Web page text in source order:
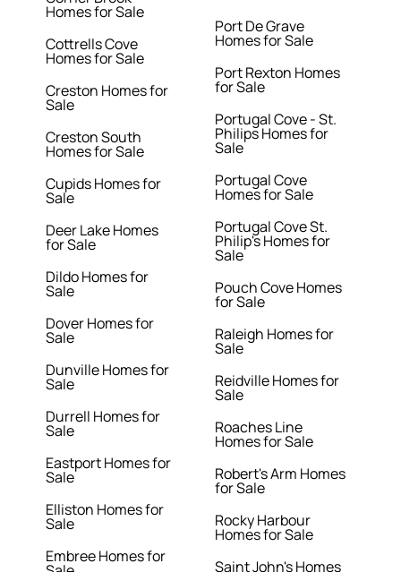
Homes for Sale
Cottrells Cove
Homes for Sale
Creston Homes for
Sale
Creston South
Homes for Sale
Cupids Homes for
Sale
Deer Lake Homes
for Sale
Dildo Homes for
Sale
Dover Homes for
Sale
Dunville Homes for
Sale
Durrell Homes for
Sale
Eastport Homes for
Sale
Elliston Homes for
Sale
Embree Homes for
Port De Grave
Homes for Sale
Port Rexton Homes
for Sale
Portugal Cove - St.
Philips Homes for
Sale
Portugal Cove
Homes for Sale
Portugal Cove St.
Philip's Homes for
Sale
Pouch Cove Homes
for Sale
Raleigh Homes for
Sale
Reidville Homes for
Sale
Roaches Line
Homes for Sale
Robert's Arm Homes
for Sale
Rocky Harbour
Homes for Sale
Saint John's Homes